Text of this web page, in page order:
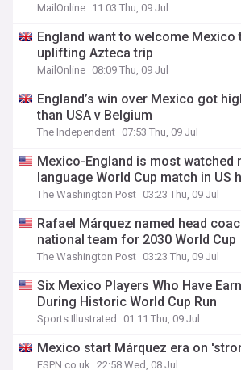
MailOnline 11:03 Thu, 09 Jul
England want to welcome Mexico
uplifting Azteca trip
MailOnline 08:09 Thu, 09 Jul
England’s win over Mexico got
than USA v Belgium
The Independent 07:53 Thu, 09 Jul
Mexico-England is most watched
language World Cup match in US
The Washington Post 03:23 Thu, 09 Jul
Rafael Márquez named head
national team for 2030 World Cup
The Washington Post 03:23 Thu, 09 Jul
Six Mexico Players Who Have
During Historic World Cup Run
Sports Illustrated 01:11 Thu, 09 Jul
Mexico start Márquez era on
ESPN.co.uk 22:58 Wed, 08 Jul